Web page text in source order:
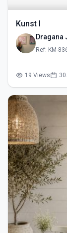
Kunst I
Dragana
Ref: KM-
19 Views